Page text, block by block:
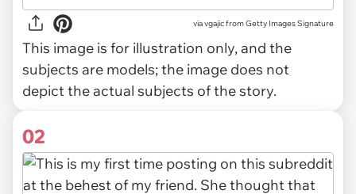
viavgajic from Getty Images Signature
This image is for illustration only, and the
subjects are models; the image does not
depict the actual subjects of the story.
02